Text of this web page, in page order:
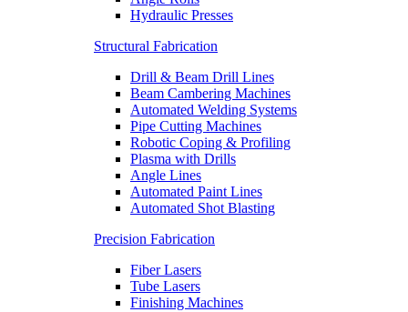
Hydraulic Presses
Structural Fabrication
Drill & Beam Drill Lines
Beam Cambering Machines
Automated Welding Systems
Pipe Cutting Machines
Robotic Coping & Profiling
Plasma with Drills
Angle Lines
Automated Paint Lines
Automated Shot Blasting
Precision Fabrication
Fiber Lasers
Tube Lasers
Finishing Machines